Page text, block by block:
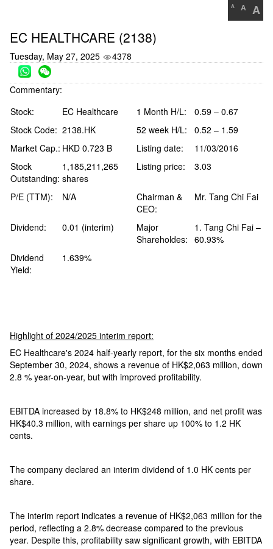
A A A
EC HEALTHCARE (2138)
Tuesday, May 27, 2025 4378
Commentary:
Stock:
EC Healthcare 1 Month H/L:
0.59 – 0.67
Stock Code: 2138.HK 52 week H/L:
0.52 – 1.59
Market Cap.: HKD 0.723 B Listing date:
11/03/2016
Stock
Outstanding:
1,185,211,265
shares
Listing price: 3.03
P/E (TTM): N/A
Chairman &
CEO:
Mr. Tang Chi Fai
Dividend: 0.01 (interim)
Major
Shareholdes:
1. Tang Chi Fai –
60.93%
Dividend
Yield:
1.639%
Highlight of 2024/2025 interim report:
EC Healthcare's 2024 half-yearly report, for the six months ended
September 30, 2024, shows a revenue of HK$2,063 million, down
2.8 % year-on-year, but with improved profitability.
EBITDA increased by 18.8% to HK$248 million, and net profit was
HK$40.3 million, with earnings per share up 100% to 1.2 HK
cents.
The company declared an interim dividend of 1.0 HK cents per
share.
The interim report indicates a revenue of HK$2,063 million for the
period, reflecting a 2.8% decrease compared to the previous
year. Despite this, profitability saw significant growth, with EBITDA